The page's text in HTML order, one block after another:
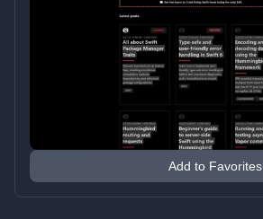
Add to Favorites